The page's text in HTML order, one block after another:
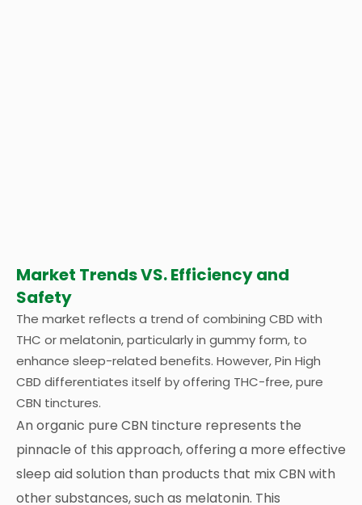
Market Trends VS. Efficiency and
Safety
The market reflects a trend of combining CBD with
THC or melatonin, particularly in gummy form, to
enhance sleep-related benefits. However, Pin High
CBD differentiates itself by offering THC-free, pure
CBN tinctures.
An organic pure CBN tincture represents the
pinnacle of this approach, offering a more effective
sleep aid solution than products that mix CBN with
other substances, such as melatonin. This